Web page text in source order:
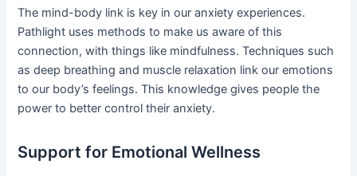
The mind-body link is key in our anxiety experiences.
Pathlight uses methods to make us aware of this
connection, with things like mindfulness. Techniques such
as deep breathing and muscle relaxation link our emotions
to our body’s feelings. This knowledge gives people the
power to better control their anxiety.
Support for Emotional Wellness